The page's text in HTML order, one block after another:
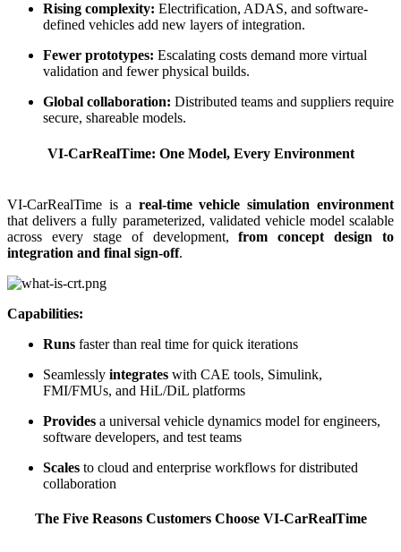
Rising complexity: Electrification, ADAS, and software-
defined vehicles add new layers of integration.
Fewer prototypes: Escalating costs demand more virtual
validation and fewer physical builds.
Global collaboration: Distributed teams and suppliers require
secure, shareable models.
VI-CarRealTime: One Model, Every Environment
VI-CarRealTime is a real-time vehicle simulation environment
that delivers a fully parameterized, validated vehicle model scalable
across every stage of development,from concept design to
integration and final sign-off.
Capabilities:
Runs faster than real time for quick iterations
Seamlessly integrates with CAE tools, Simulink,
FMI/FMUs, and HiL/DiL platforms
Provides a universal vehicle dynamics model for engineers,
software developers, and test teams
Scales to cloud and enterprise workflows for distributed
collaboration
The Five Reasons Customers Choose VI-CarRealTime